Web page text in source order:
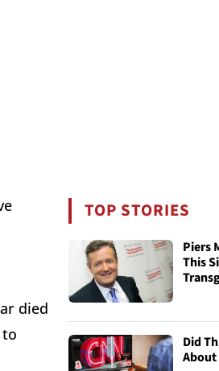
died
TOP STORIES
Piers
This
Did
About